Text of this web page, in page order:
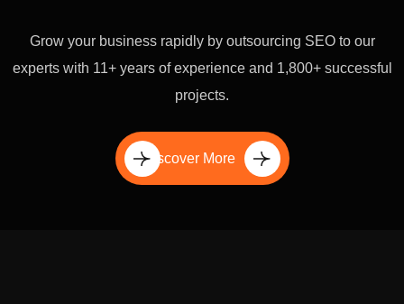
Grow your business rapidly by outsourcing SEO to our
experts with 11+ years of experience and 1,800+ successful
projects.
Discover More